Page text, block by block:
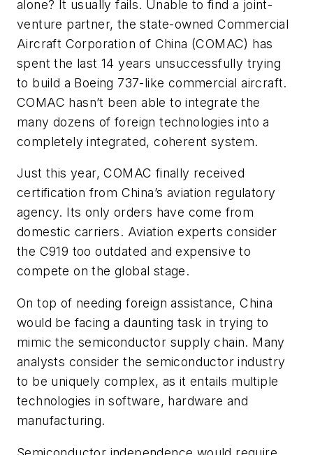
alone? It usually fails. Unable to find a joint-
venture partner, the state-owned Commercial
Aircraft Corporation of China (COMAC) has
spent the last 14 years unsuccessfully trying
to build a Boeing 737-like commercial aircraft.
COMAC hasn’t been able to integrate the
many dozens of foreign technologies into a
completely integrated, coherent system.
Just this year, COMAC finally received
certification from China’s aviation regulatory
agency. Its only orders have come from
domestic carriers. Aviation experts consider
the C919 too outdated and expensive to
compete on the global stage.
On top of needing foreign assistance, China
would be facing a daunting task in trying to
mimic the semiconductor supply chain. Many
analysts consider the semiconductor industry
to be uniquely complex, as it entails multiple
technologies in software, hardware and
manufacturing.